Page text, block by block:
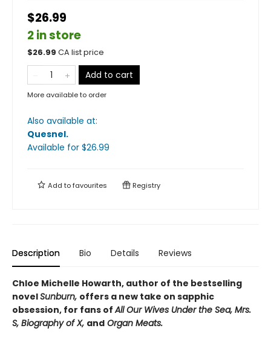
$26.99
2 in store
$26.99 CA list price
Add to cart
More available to order
Also available at:
Quesnel.
Available for $26.99
Add tofavourites Registry
Description Bio Details Reviews
Chloe Michelle Howarth, author of the bestselling
novelSunburn, offers a new take on sapphic
obsession, for fans ofAll Our Wives Under the Sea, Mrs.
S, Biography of X, and Organ Meats.